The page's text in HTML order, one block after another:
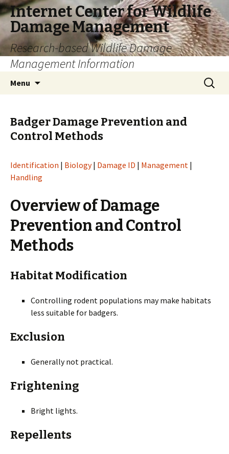
Internet Center for Wildlife
Damage Management
Research-based Wildlife Damage
Management Information
Menu
Search
for:
Badger Damage Prevention and
Control Methods
Identification | Biology| Damage ID | Management |
Handling
Overview of Damage
Prevention and Control
Methods
Habitat Modification
Controlling rodent populations may make habitats
less suitable for badgers.
Exclusion
Generally not practical.
Frightening
Bright lights.
Repellents